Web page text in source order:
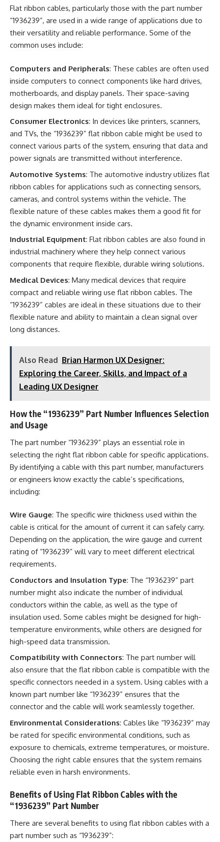
Flat ribbon cables, particularly those with the part number
“1936239”, are used in a wide range of applications due to
their versatility and reliable performance. Some of the
common uses include:
Computers and Peripherals: These cables are often used
inside computers to connect components like hard drives,
motherboards, and display panels. Their space-saving
design makes them ideal for tight enclosures.
Consumer Electronics: In devices like printers, scanners,
and TVs, the “1936239” flat ribbon cable might be used to
connect various parts of the system, ensuring that data and
power signals are transmitted without interference.
Automotive Systems: The automotive industry utilizes flat
ribbon cables for applications such as connecting sensors,
cameras, and control systems within the vehicle. The
flexible nature of these cables makes them a good fit for
the dynamic environment inside cars.
Industrial Equipment: Flat ribbon cables are also found in
industrial machinery where they help connect various
components that require flexible, durable wiring solutions.
Medical Devices: Many medical devices that require
compact and reliable wiring use flat ribbon cables. The
“1936239” cables are ideal in these situations due to their
flexible nature and ability to maintain a clean signal over
long distances.
Also Read Brian Harmon UX Designer:
Exploring the Career, Skills, and Impact of a
Leading UX Designer
How the “1936239” Part Number Influences Selection
and Usage
The part number “1936239” plays an essential role in
selecting the right flat ribbon cable for specific applications.
By identifying a cable with this part number, manufacturers
or engineers know exactly the cable’s specifications,
including:
Wire Gauge: The specific wire thickness used within the
cable is critical for the amount of current it can safely carry.
Depending on the application, the wire gauge and current
rating of “1936239” will vary to meet different electrical
requirements.
Conductors and Insulation Type: The “1936239” part
number might also indicate the number of individual
conductors within the cable, as well as the type of
insulation used. Some cables might be designed for high-
temperature environments, while others are designed for
high-speed data transmission.
Compatibility with Connectors: The part number will
also ensure that the flat ribbon cable is compatible with the
specific connectors needed in a system. Using cables with a
known part number like “1936239” ensures that the
connector and the cable will work seamlessly together.
Environmental Considerations: Cables like “1936239” may
be rated for specific environmental conditions, such as
exposure to chemicals, extreme temperatures, or moisture.
Choosing the right cable ensures that the system remains
reliable even in harsh environments.
Benefits of Using Flat Ribbon Cables with the
“1936239” Part Number
There are several benefits to using flat ribbon cables with a
part number such as “1936239”: